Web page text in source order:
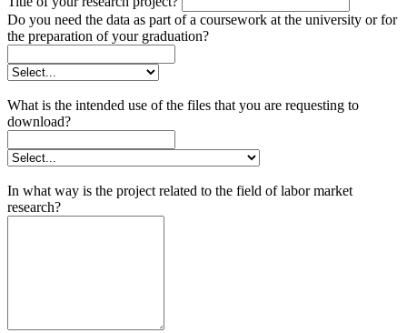
Do you need the data as part of a coursework at the university or for
the preparation of your graduation?
What is the intended use of the files that you are requesting to
download?
In what way is the project related to the field of labor market
research?